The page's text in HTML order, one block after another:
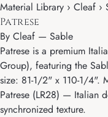
Material Library › Cleaf ›
Patrese
By Cleaf — Sable
Patrese is a premium
Group), featuring the
size: 81-1/2" x 110-1/4".
Patrese (LR28) — Italian
synchronized texture.